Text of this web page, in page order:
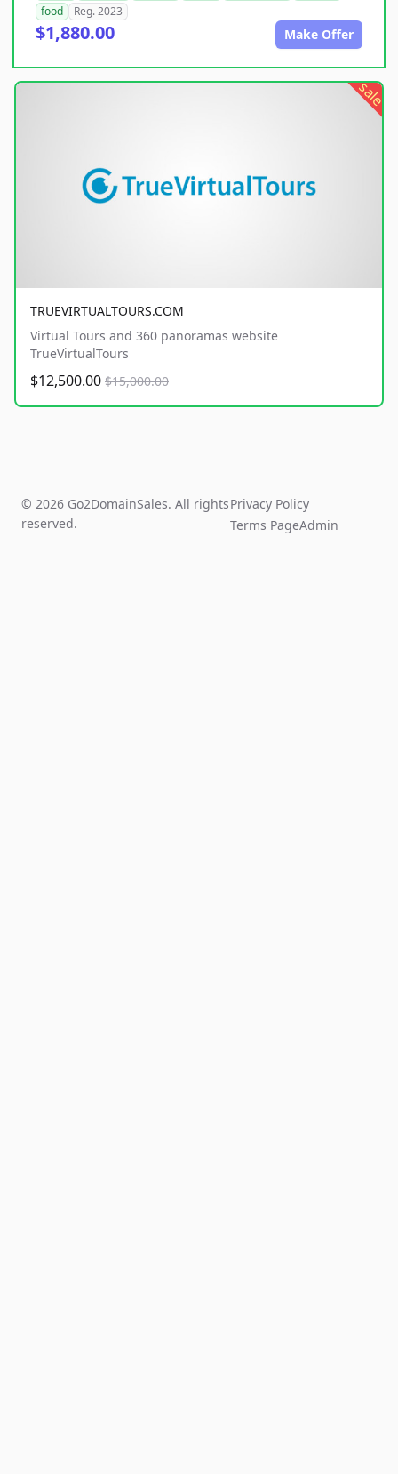
food
Reg. 2023
$1,880.00 Make Offer
sale
TRUEVIRTUALTOURS.COM
Virtual Tours and 360 panoramas website
TrueVirtualTours
$12,500.00 $15,000.00
© 2026 Go2DomainSales. All rights
reserved.
Privacy Policy
Terms PageAdmin